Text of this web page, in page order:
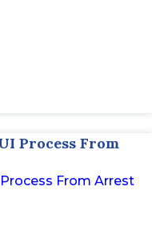
Process From